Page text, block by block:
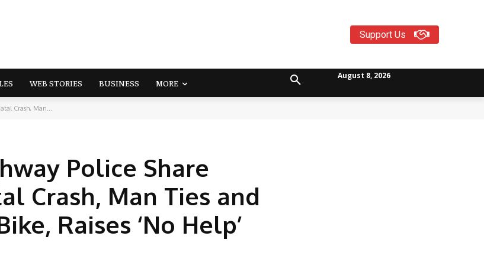
Support Us
WEB STORIES BUSINESS MORE
August 8, 2026
Crash, Man...
Police Share
Crash, Man Ties and
Raises ‘No Help’